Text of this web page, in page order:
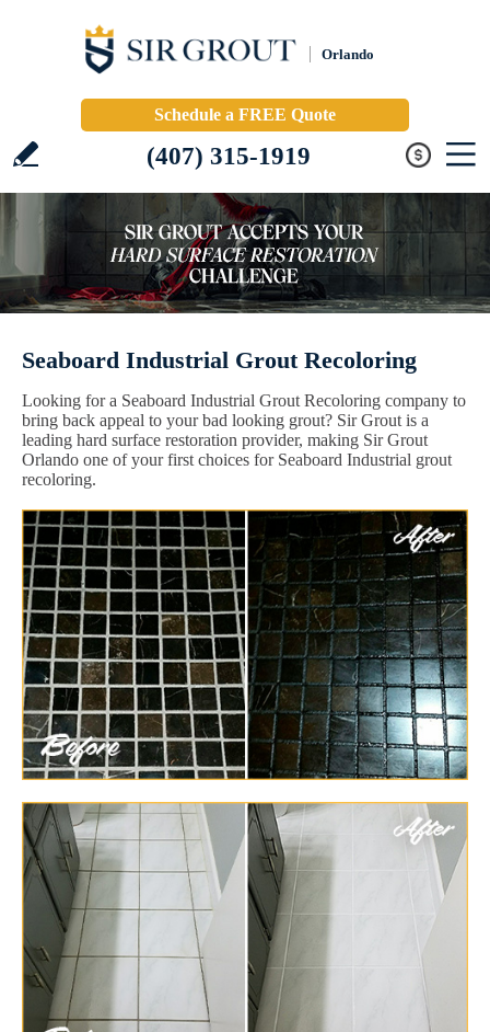
Orlando
Schedule a FREE Quote
(407) 315-1919
Seaboard Industrial Grout Recoloring
Looking for a Seaboard Industrial Grout Recoloring company to
bring back appeal to your bad looking grout? Sir Grout is a
leading hard surface restoration provider, making Sir Grout
Orlando one of your first choices for Seaboard Industrial grout
recoloring.